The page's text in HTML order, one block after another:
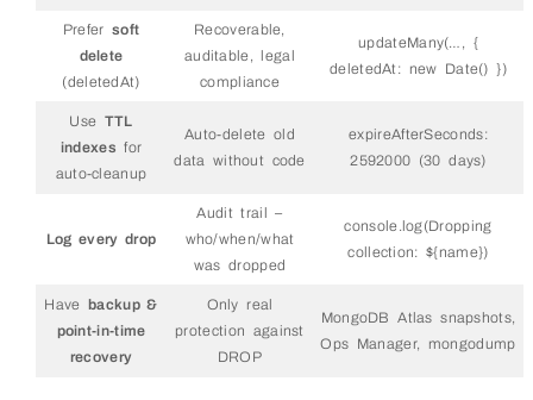
Prefersoft
delete
(deletedAt)
Recoverable,
auditable, legal
compliance
updateMany(…, {
deletedAt: new Date() })
Use TTL
indexes for
auto-cleanup
Auto-delete old
data without code
expireAfterSeconds:
2592000 (30 days)
Log every drop
Audit trail –
who/when/what
was dropped
console.log(Dropping
collection: ${name})
Havebackup &
point-in-time
recovery
Only real
protection against
DROP
MongoDB Atlas snapshots,
Ops Manager, mongodump